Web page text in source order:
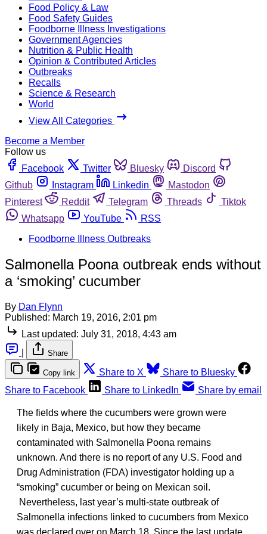
Food Policy & Law
Food Safety Guides
Foodborne Illness Investigations
Government Agencies
Nutrition & Public Health
Opinion & Contributed Articles
Outbreaks
Recalls
Science & Research
World
View All Categories
Become a Member
Follow us
Facebook
Twitter Bluesky
Discord
Github
Instagram Linkedin
Mastodon
Pinterest
Reddit Telegram Threads
Tiktok
Whatsapp
YouTube
RSS
Foodborne Illness Outbreaks
Salmonella Poona outbreak ends without
a ‘smoking’ cucumber
By Dan Flynn
Published: March 19, 2016, 2:01 pm
Last updated: July 31, 2018, 4:43 am
Share
Copy link Share to X
Share to Bluesky
Share to Facebook
Share to LinkedIn Share by email
The fields where the cucumbers were grown were
likely in Baja, Mexico, but how they became
contaminated with Salmonella Poona remains
unknown. And there is no report of any U.S. Food and
Drug Administration (FDA) investigator holding up a
“smoking” cucumber or being on Mexican soil.
Nevertheless, last year’s multi-state outbreak of
Salmonella infections linked to cucumbers from Mexico
was declared over on March 18. Since the last update